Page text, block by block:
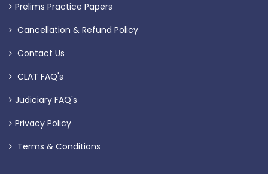
Prelims Practice Papers
Cancellation & Refund Policy
Contact Us
CLAT FAQ's
Judiciary FAQ's
Privacy Policy
Terms & Conditions